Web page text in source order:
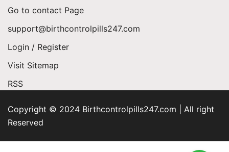
Go to contact Page
support@birthcontrolpills247.com
Login / Register
Visit Sitemap
RSS
Copyright © 2024 Birthcontrolpills247.com | All right
Reserved